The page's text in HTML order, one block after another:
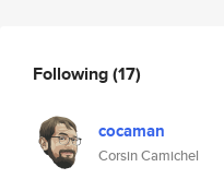
Following(17)
cocaman
Corsin Camichel